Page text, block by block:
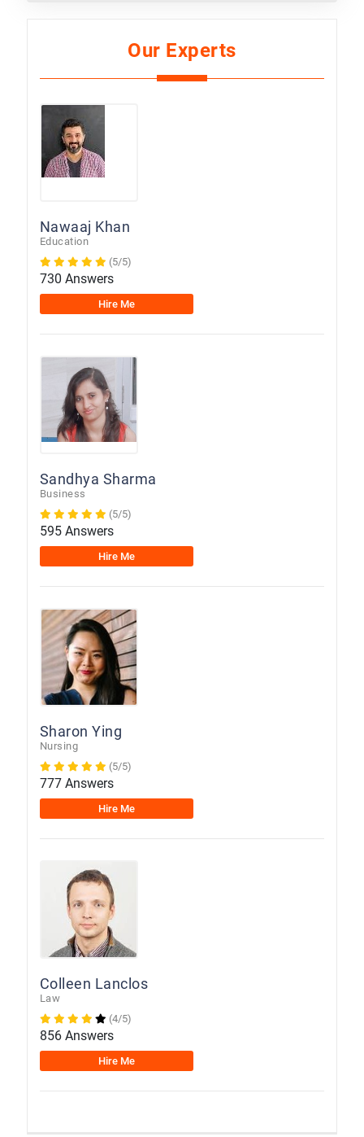
Our Experts
Nawaaj Khan
Education
(5/5)
730 Answers
Hire Me
Sandhya Sharma
Business
(5/5)
595 Answers
Hire Me
Sharon Ying
Nursing
(5/5)
777 Answers
Hire Me
Colleen Lanclos
Law
(4/5)
856 Answers
Hire Me